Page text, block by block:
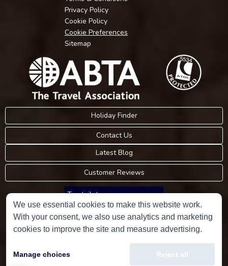
Privacy Policy
Cookie Policy
Cookie Preferences
Sitemap
Holiday Finder
Contact Us
Latest Blog
Customer Reviews
Trustpilot
Consumer Protection Information
We use essential cookies to make this website work.
With your consent, we also use analytics and marketing
cookies to improve the site and measure advertising.
Manage choices Reject all